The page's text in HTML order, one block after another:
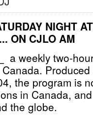
NIGHT
ON CJLO AM
a weekly two-
the program is
in Canada,
the globe.